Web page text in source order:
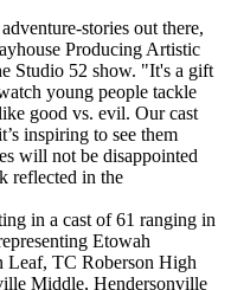
stories out there,
Producing Artistic
Studio 52 show. "It's a gift
young people tackle
good vs. evil. Our cast
inspiring to see them
will not be disappointed
reflected in the
in a cast of 61 ranging in
Etowah
Leaf, TC Roberson High
Middle, Hendersonville